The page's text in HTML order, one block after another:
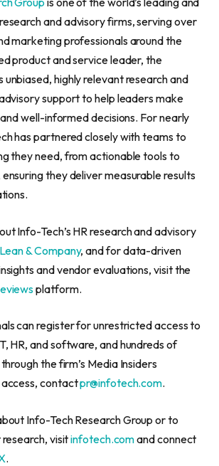
and advisory firms, serving over
marketing professionals around the
product and service leader, the
unbiased, highly relevant research and
support to help leaders make
well-informed decisions. For nearly
has partnered closely with teams to
they need, from actionable tools to
they deliver measurable results
Info-Tech’s HR research and advisory
& Company, and for data-driven
and vendor evaluations, visit the
platform.
can register for unrestricted access to
HR, and software, and hundreds of
the firm’s Media Insiders
access, contactpr@infotech.com.
Info-Tech Research Group or to
visitinfotech.comand connect
.